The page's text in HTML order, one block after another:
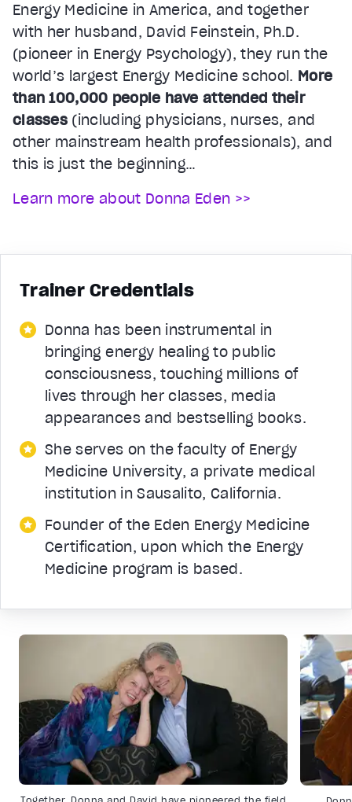
Energy Medicine in America, and together
with her husband, David Feinstein, Ph.D.
(pioneer in Energy Psychology), they run the
world’s largest Energy Medicine school. More
than 100,000 people have attended their
classes(including physicians, nurses, and
other mainstream health professionals), and
this is just the beginning…
Learn more about Donna Eden >>
Trainer Credentials
Donna has been instrumental in
bringing energy healing to public
consciousness, touching millions of
lives through her classes, media
appearances and bestselling books.
She serves on the faculty of Energy
Medicine University, a private medical
institution in Sausalito, California.
Founder of the Eden Energy Medicine
Certification, upon which the Energy
Medicine program is based.